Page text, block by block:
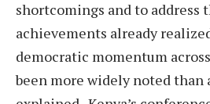
shortcomings and to address
achievements already
democratic momentum
been more widely noted than